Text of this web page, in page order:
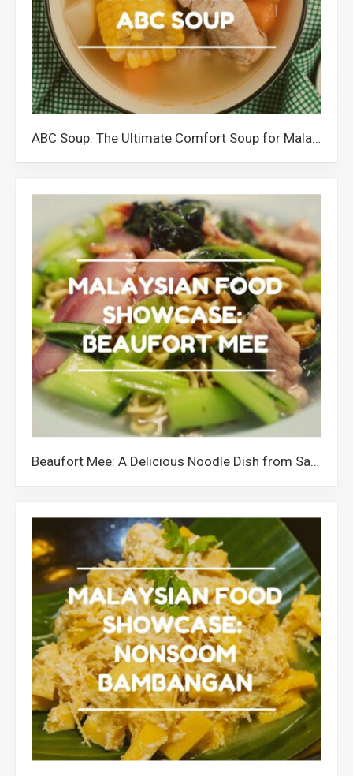
ABC Soup: The Ultimate Comfort Soup for Malaysians
Beaufort Mee: A Delicious Noodle Dish from Sabah